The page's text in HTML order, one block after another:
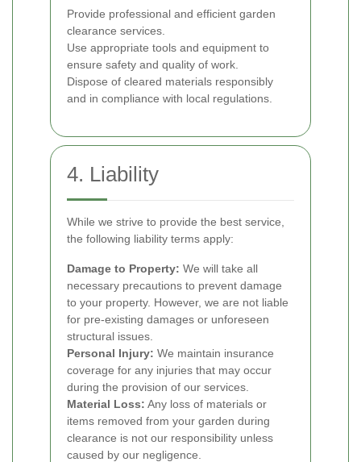
Provide professional and efficient garden
clearance services.
Use appropriate tools and equipment to
ensure safety and quality of work.
Dispose of cleared materials responsibly
and in compliance with local regulations.
4. Liability
While we strive to provide the best service,
the following liability terms apply:
Damage to Property: We will take all
necessary precautions to prevent damage
to your property. However, we are not liable
for pre-existing damages or unforeseen
structural issues.
Personal Injury: We maintain insurance
coverage for any injuries that may occur
during the provision of our services.
Material Loss: Any loss of materials or
items removed from your garden during
clearance is not our responsibility unless
caused by our negligence.